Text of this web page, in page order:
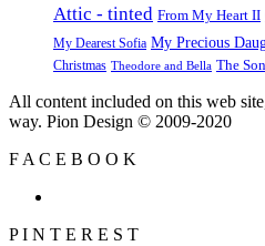
Attic - tinted From My Heart II
My Dearest Sofia My Precious
Christmas Theodore and Bella The
All content included on this web
way. Pion Design © 2009-2020
F A C E B O O K
P I N T E R E S T